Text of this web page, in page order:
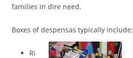
families in dire need.
Boxes of despensas typically include:
Ri